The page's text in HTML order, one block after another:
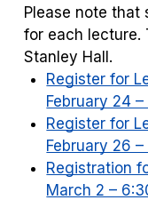
Please note that
for each lecture.
Stanley Hall.
Register for
February 24
Register for
February 26
Registration
March 2 –